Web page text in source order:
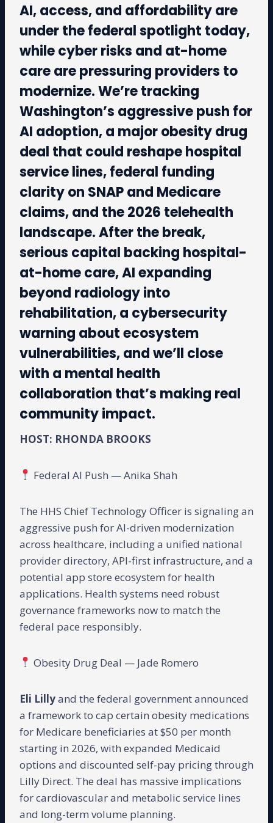
AI, access, and affordability are
under the federal spotlight today,
while cyber risks and at-home
care are pressuring providers to
modernize. We’re tracking
Washington’s aggressive push for
AI adoption, a major obesity drug
deal that could reshape hospital
service lines, federal funding
clarity on SNAP and Medicare
claims, and the 2026 telehealth
landscape. After the break,
serious capital backing hospital-
at-home care, AI expanding
beyond radiology into
rehabilitation, a cybersecurity
warning about ecosystem
vulnerabilities, and we’ll close
with a mental health
collaboration that’s making real
community impact.
HOST: RHONDA BROOKS
Federal AI Push — Anika Shah
The HHS Chief Technology Officer is signaling an
aggressive push for AI-driven modernization
across healthcare, including a unified national
provider directory, API-first infrastructure, and a
potential app store ecosystem for health
applications. Health systems need robust
governance frameworks now to match the
federal pace responsibly.
Obesity Drug Deal — Jade Romero
Eli Lillyand the federal government announced
a framework to cap certain obesity medications
for Medicare beneficiaries at $50 per month
starting in 2026, with expanded Medicaid
options and discounted self-pay pricing through
Lilly Direct. The deal has massive implications
for cardiovascular and metabolic service lines
and long-term volume planning.